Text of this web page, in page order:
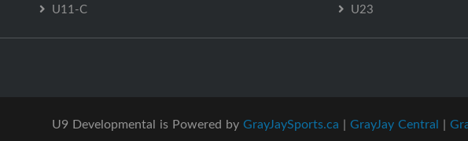
U11-C
U23
U9 Developmental is Powered by GrayJaySports.ca | GrayJay Central |